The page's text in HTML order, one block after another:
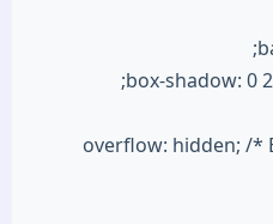
box-shadow: 0
overflow: hidden; /*